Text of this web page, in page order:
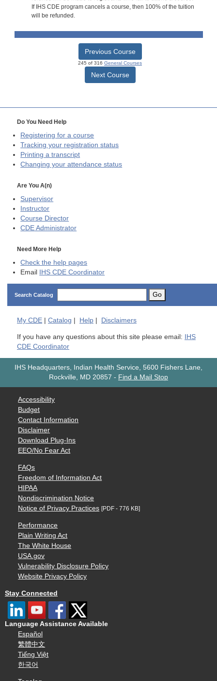
If IHS CDE program cancels a course, then 100% of the tuition
will be refunded.
Previous Course
245 of 316 General Courses
Next Course
Do You Need Help
Registering for a course
Tracking your registration status
Printing a transcript
Changing your attendance status
Are You A(n)
Supervisor
Instructor
Course Director
CDE Administrator
Need More Help
Check the help pages
Email IHS CDE Coordinator
Search Catalog Go
My CDE Catalog Help Disclaimers
If you have any questions about this site please email: IHS
CDE Coordinator
IHS Headquarters, Indian Health Service, 5600 Fishers Lane,
Rockville, MD 20857 - Find a Mail Stop
Accessibility
Budget
Contact Information
Disclaimer
Download Plug-Ins
EEO/No Fear Act
FAQs
Freedom of Information Act
HIPAA
Nondiscrimination Notice
Notice of Privacy Practices [PDF - 776 KB]
Performance
Plain Writing Act
The White House
USA.gov
Vulnerability Disclosure Policy
Website Privacy Policy
Stay Connected
Language Assistance Available
Español
繁體中文
Tiếng Việt
한국어